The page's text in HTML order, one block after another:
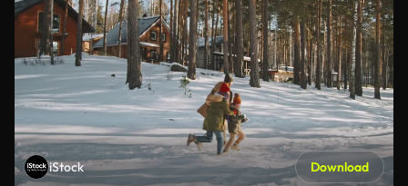
iStock Download